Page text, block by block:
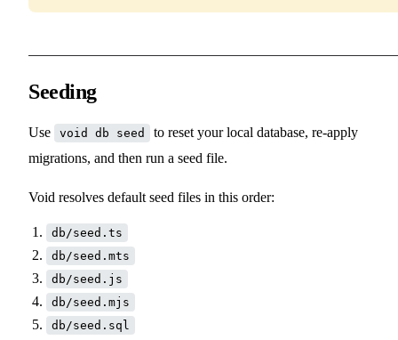
Seeding
Use void db seed
to reset your local database, re-apply
migrations, and then run a seed file.
Void resolves default seed files in this order:
db/seed.ts
db/seed.mts
db/seed.js
db/seed.mjs
db/seed.sql